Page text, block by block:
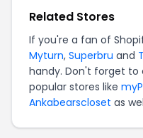
Related Stores
If you're a fan of
Myturn, Superbru and
handy. Don't forget
popular stores like
Ankabearscloset as